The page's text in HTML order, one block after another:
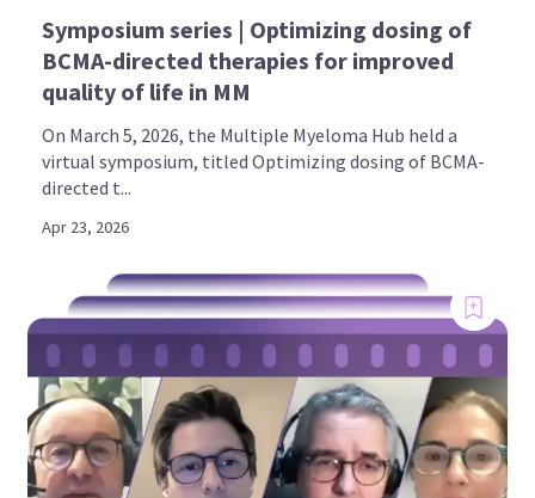
Symposium series | Optimizing dosing of
BCMA-directed therapies for improved
quality of life in MM
On March 5, 2026, the Multiple Myeloma Hub held a
virtual symposium, titled Optimizing dosing of BCMA-
directed t...
Apr 23, 2026